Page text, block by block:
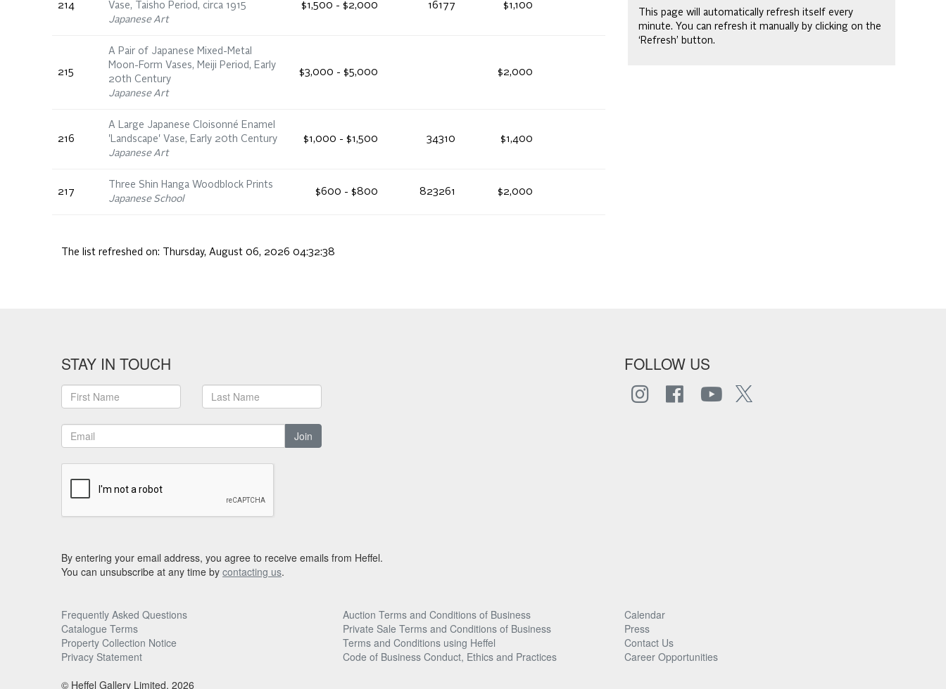
This page will automatically refresh itself every
minute. You can refresh it manually by clicking on the
‘Refresh’ button.
214
Vase, Taisho Period, circa 1915
Japanese Art
$1,500 - $2,000 16177 $1,100
215
A Pair of Japanese Mixed-Metal
Moon-Form Vases, Meiji Period, Early
20th Century
Japanese Art
$3,000 - $5,000 $2,000
216
A Large Japanese Cloisonné Enamel
'Landscape' Vase, Early 20th Century
Japanese Art
$1,000 - $1,500 34310 $1,400
217
Three Shin Hanga Woodblock Prints
Japanese School
$600 - $800 823261 $2,000
The list refreshed on: Thursday, August 06, 2026 04:32:38
STAY IN TOUCH
Join
FOLLOW US
By entering your email address, you agree to receive emails from Heffel.
You can unsubscribe at any time by contacting us.
Frequently Asked Questions Auction Terms and Conditions of Business
Calendar
Catalogue Terms
Private Sale Terms and Conditions of Business
Press
Property Collection Notice
Terms and Conditions using Heffel
Contact Us
Privacy Statement
Code of Business Conduct, Ethics and Practices
Career Opportunities
© Heffel Gallery Limited, 2026